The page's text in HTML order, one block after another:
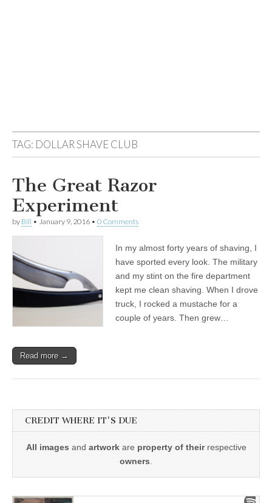
TAG: DOLLAR SHAVE CLUB
The Great Razor
Experiment
by Bill • January 9, 2016 • 0 Comments
In my almost forty years of shaving, I
have sported every look. The military
and my stint on the fire department
kept me clean shaving. When I drove
truck, I rocked a mustache for a
couple of years. Then grew…
Read more →
CREDIT WHERE IT'S DUE
All images and artworkare property of theirrespective
owners